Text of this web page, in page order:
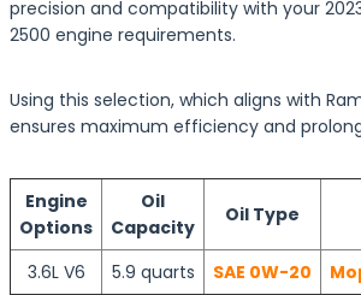
precision and compatibility with your
2500 engine requirements.
Using this selection, which aligns with
ensures maximum efficiency and
Engine
Options
Oil
Capacity
Oil Type
3.6L V6 5.9 quarts SAE 0W-20